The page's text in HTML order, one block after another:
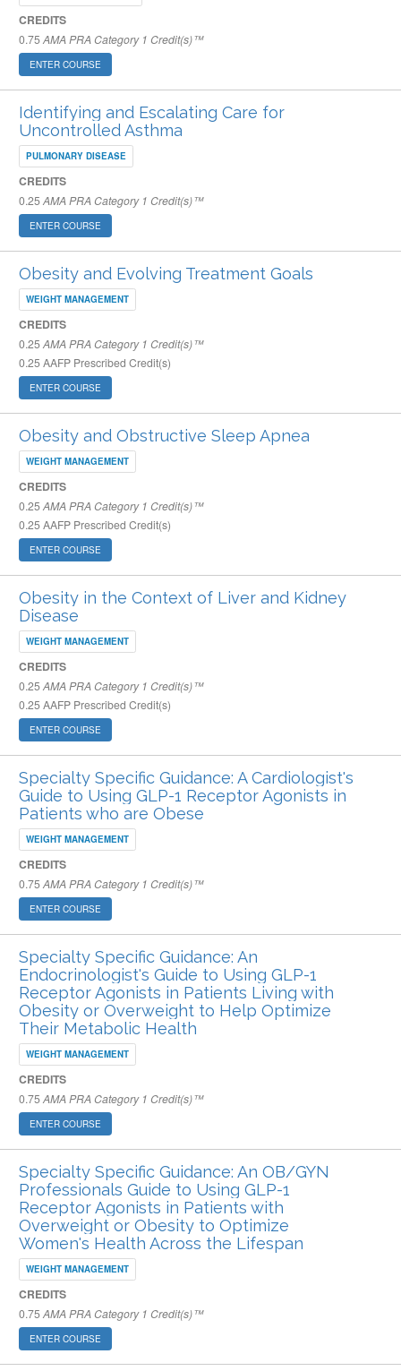
CREDITS
0.75AMA PRA Category 1 Credit(s)™
ENTER COURSE
Identifying and Escalating Care for
Uncontrolled Asthma
PULMONARY DISEASE
CREDITS
0.25AMA PRA Category 1 Credit(s)™
ENTER COURSE
Obesity and Evolving Treatment Goals
WEIGHT MANAGEMENT
CREDITS
0.25AMA PRA Category 1 Credit(s)™
0.25AAFP Prescribed Credit(s)
ENTER COURSE
Obesity and Obstructive Sleep Apnea
WEIGHT MANAGEMENT
CREDITS
0.25AMA PRA Category 1 Credit(s)™
0.25AAFP Prescribed Credit(s)
ENTER COURSE
Obesity in the Context of Liver and Kidney
Disease
WEIGHT MANAGEMENT
CREDITS
0.25AMA PRA Category 1 Credit(s)™
0.25AAFP Prescribed Credit(s)
ENTER COURSE
Specialty Specific Guidance: A Cardiologist's
Guide to Using GLP-1 Receptor Agonists in
Patients who are Obese
WEIGHT MANAGEMENT
CREDITS
0.75AMA PRA Category 1 Credit(s)™
ENTER COURSE
Specialty Specific Guidance: An
Endocrinologist's Guide to Using GLP-1
Receptor Agonists in Patients Living with
Obesity or Overweight to Help Optimize
Their Metabolic Health
WEIGHT MANAGEMENT
CREDITS
0.75AMA PRA Category 1 Credit(s)™
ENTER COURSE
Specialty Specific Guidance: An OB/GYN
Professionals Guide to Using GLP-1
Receptor Agonists in Patients with
Overweight or Obesity to Optimize
Women's Health Across the Lifespan
WEIGHT MANAGEMENT
CREDITS
0.75AMA PRA Category 1 Credit(s)™
ENTER COURSE